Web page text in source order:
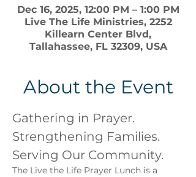
Dec 16, 2025, 12:00 PM – 1:00 PM
Live The Life Ministries, 2252
Killearn Center Blvd,
Tallahassee, FL 32309, USA
About the Event
Gathering in Prayer.
Strengthening Families.
Serving Our Community.
The Live the Life Prayer Lunch is a